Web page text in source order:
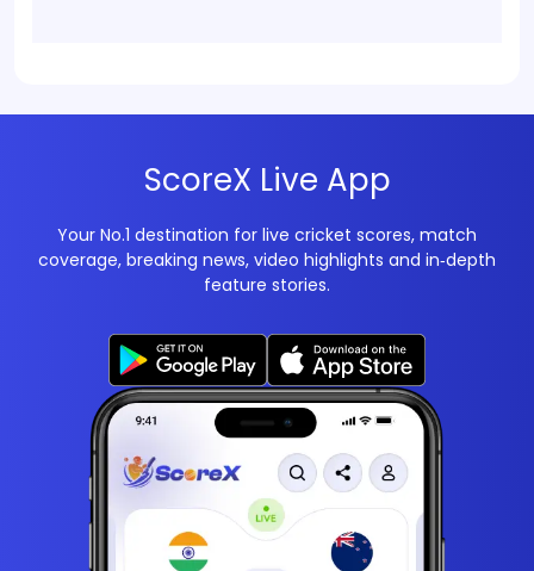
ScoreX Live App
Your No.1 destination for live cricket scores, match
coverage, breaking news, video highlights and in‑depth
feature stories.